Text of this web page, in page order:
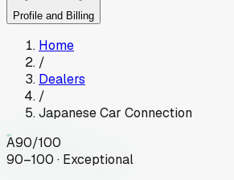
Profile and Billing
Home
/
Dealers
/
Japanese Car Connection
A90/100
90–100 · Exceptional